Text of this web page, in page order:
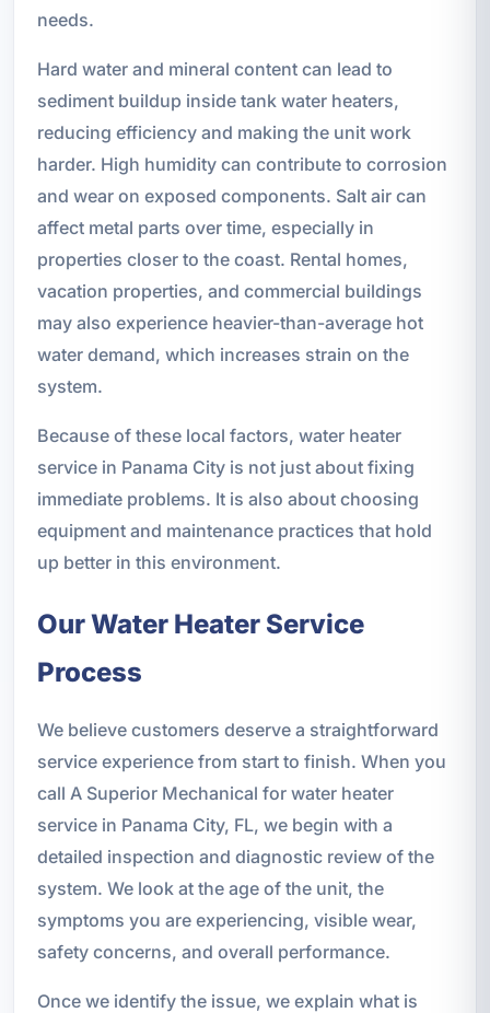
needs.
Hard water and mineral content can lead to
sediment buildup inside tank water heaters,
reducing efficiency and making the unit work
harder. High humidity can contribute to corrosion
and wear on exposed components. Salt air can
affect metal parts over time, especially in
properties closer to the coast. Rental homes,
vacation properties, and commercial buildings
may also experience heavier-than-average hot
water demand, which increases strain on the
system.
Because of these local factors, water heater
service in Panama City is not just about fixing
immediate problems. It is also about choosing
equipment and maintenance practices that hold
up better in this environment.
Our Water Heater Service
Process
We believe customers deserve a straightforward
service experience from start to finish. When you
call A Superior Mechanical for water heater
service in Panama City, FL, we begin with a
detailed inspection and diagnostic review of the
system. We look at the age of the unit, the
symptoms you are experiencing, visible wear,
safety concerns, and overall performance.
Once we identify the issue, we explain what is